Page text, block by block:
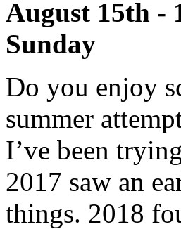
August
Sunday
Do you enjoy
summer
I’ve been
2017 saw an
things. 2018